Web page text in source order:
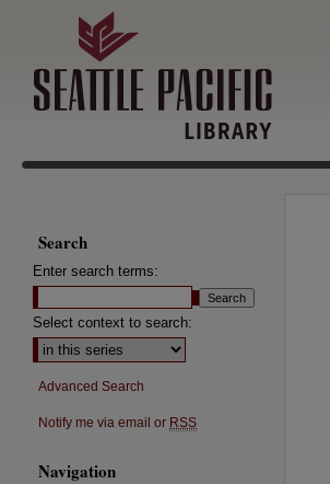
Search
Enter search terms:
Select context to search:
Advanced Search
Notify me via email or RSS
Navigation